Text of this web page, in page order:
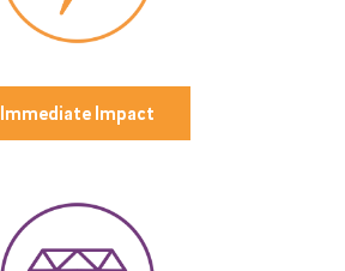
Immediate Impact